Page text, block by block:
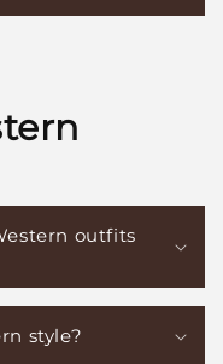
outfits
style?